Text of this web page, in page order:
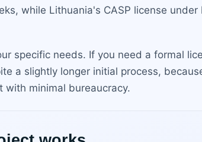
while Lithuania's CASP license
specific needs. If you need a formal
a slightly longer initial process,
minimal bureaucracy.